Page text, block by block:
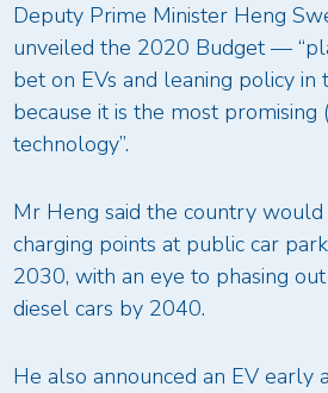
Deputy Prime Minister Heng
unveiled the 2020 Budget —
bet on EVs and leaning policy in
because it is the most promising
technology”.
Mr Heng said the country
charging points at public car
2030, with an eye to phasing
diesel cars by 2040.
He also announced an EV early